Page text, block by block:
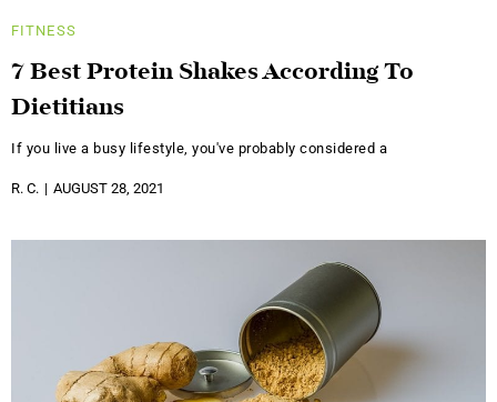
FITNESS
7 Best Protein Shakes According To
Dietitians
If you live a busy lifestyle, you've probably considered a
R. C. AUGUST 28, 2021